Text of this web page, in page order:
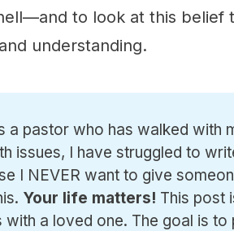
to look at this belief
understanding.
a pastor who has walked with
issues, I have struggled to
I NEVER want to give
Your life matters! This post
with a loved one. The goal is